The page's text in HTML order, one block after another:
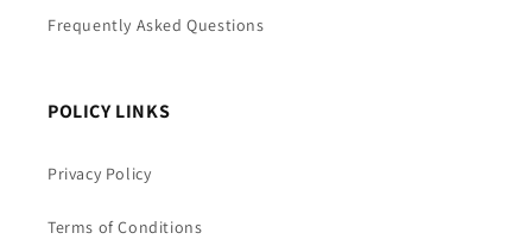
Frequently Asked Questions
POLICY LINKS
Privacy Policy
Terms of Conditions